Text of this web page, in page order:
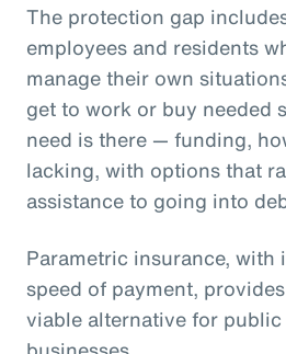
The protection gap
employees and residents
manage their own
get to work or buy needed
need is there — funding,
lacking, with options that
assistance to going into
Parametric insurance, with
speed of payment,
viable alternative for